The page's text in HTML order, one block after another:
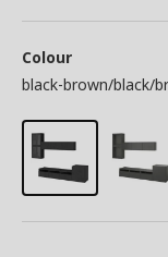
Colour
black-brown/black/